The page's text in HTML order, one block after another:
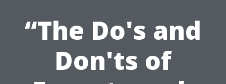
“The Do's and
Don'ts of